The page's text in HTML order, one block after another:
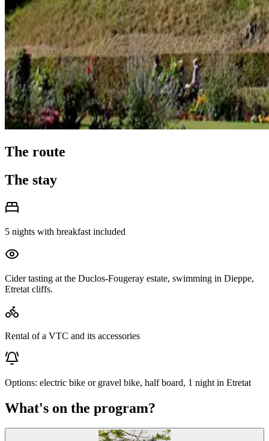
The route
The stay
5 nights with breakfast included
Cider tasting at the Duclos-Fougeray estate, swimming in Dieppe,
Etretat cliffs.
Rental of a VTC and its accessories
Options: electric bike or gravel bike, half board, 1 night in Etretat
What's on the program?